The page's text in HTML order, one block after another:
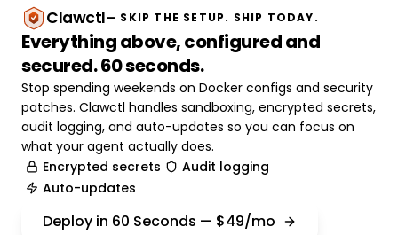
Clawctl— SKIP THE SETUP. SHIP TODAY.
Everything above, configured and
secured. 60 seconds.
Stop spending weekends on Docker configs and security
patches. Clawctl handles sandboxing, encrypted secrets,
audit logging, and auto-updates so you can focus on
what your agent actually does.
Encrypted secrets
Audit logging
Auto-updates
Deploy in 60 Seconds — $49/mo